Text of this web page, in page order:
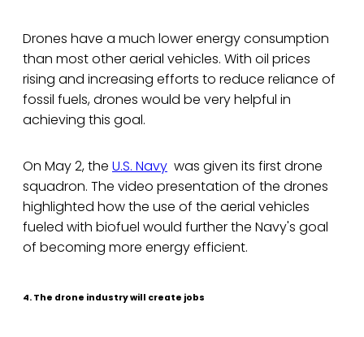
Drones have a much lower energy consumption
than most other aerial vehicles. With oil prices
rising and increasing efforts to reduce reliance of
fossil fuels, drones would be very helpful in
achieving this goal.
On May 2, the U.S. Navy was given its first drone
squadron. The video presentation of the drones
highlighted how the use of the aerial vehicles
fueled with biofuel would further the Navy's goal
of becoming more energy efficient.
4. The drone industry will create jobs